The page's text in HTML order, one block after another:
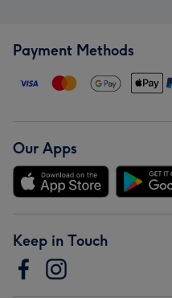
Payment Methods
Our Apps
Keep in Touch